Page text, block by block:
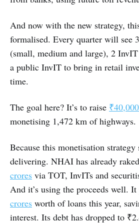
And now with the new strategy,
formalised. Every quarter will see
(small, medium and large), 2
a public InvIT to bring in retail
time.
The goal here? It’s to raise
monetising 1,472 km of highways.
Because this monetisation strategy
delivering. NHAI has already
crores via TOT, InvITs and
And it’s using the proceeds well.
crores worth of loans this year,
interest. Its debt has dropped to